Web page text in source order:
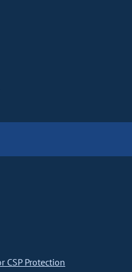
CSP Protection